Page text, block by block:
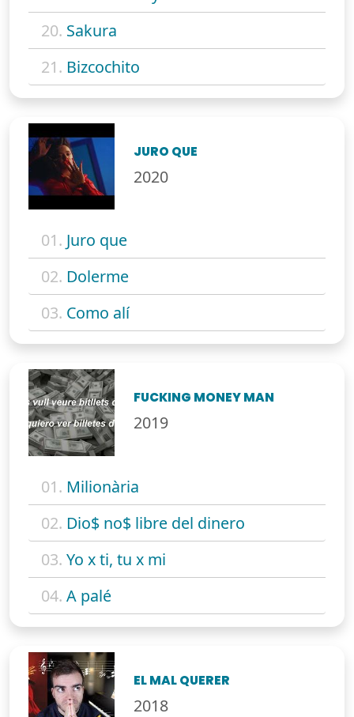
20. Sakura
21. Bizcochito
JURO QUE
2020
01. Juro que
02. Dolerme
03. Como alí
FUCKING MONEY MAN
2019
01. Milionària
02. Dio$ no$ libre del dinero
03. Yo x ti, tu x mi
04. A palé
EL MAL QUERER
2018